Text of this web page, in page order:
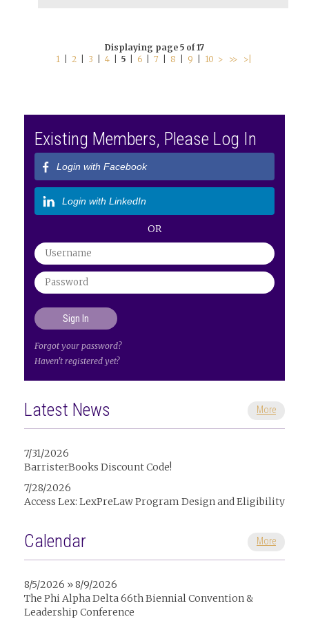
Displaying page 5 of 17
1| 2| 3 4| 5| 6| 7 8 9 10 > >> >|
Existing Members, Please Log In
Login with Facebook
Login with LinkedIn
OR
Forgot your password?
Haven't registered yet?
Latest News More
7/31/2026
BarristerBooks Discount Code!
7/28/2026
Access Lex: LexPreLaw Program Design and Eligibility
Calendar More
8/5/2026 » 8/9/2026
The Phi Alpha Delta 66th Biennial Convention &
Leadership Conference